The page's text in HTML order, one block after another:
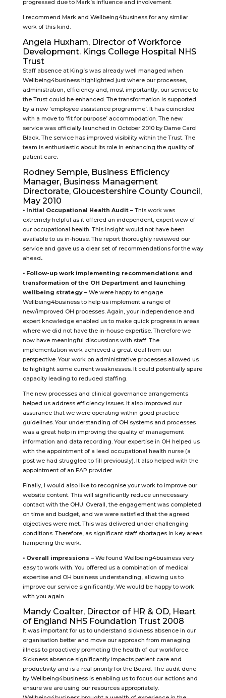
progressed due to Mark’s influence and involvement.
I recommend Mark and Wellbeing4business for any similar
work of this kind.
Angela Huxham, Director of Workforce
Development. Kings College Hospital NHS
Trust
Staff absence at King’s was already well managed when
Wellbeing4business highlighted just where our processes,
administration, efficiency and, most importantly, our service to
the Trust could be enhanced. The transformation is supported
by a new ’employee assistance programme’. It has coincided
with a move to ‘fit for purpose’ accommodation. The new
service was officially launched in October 2010 by Dame Carol
Black. The service has improved visibility within the Trust. The
team is enthusiastic about its role in enhancing the quality of
patient care.
Rodney Semple, Business Efficiency
Manager, Business Management
Directorate, Gloucestershire County Council,
May 2010
• Initial Occupational Health Audit – This work was
extremely helpful as it offered an independent, expert view of
our occupational health. This insight would not have been
available to us in-house. The report thoroughly reviewed our
service and gave us a clear set of recommendations for the way
ahead.
• Follow-up work implementing recommendations and
transformation of the OH Department and launching
wellbeing strategy – We were happy to engage
Wellbeing4business to help us implement a range of
new/improved OH processes. Again, your independence and
expert knowledge enabled us to make quick progress in areas
where we did not have the in-house expertise. Therefore we
now have meaningful discussions with staff. The
implementation work achieved a great deal from our
perspective. Your work on administrative processes allowed us
to highlight some current weaknesses. It could potentially spare
capacity leading to reduced staffing.
The new processes and clinical governance arrangements
helped us address efficiency issues. It also improved our
assurance that we were operating within good practice
guidelines. Your understanding of OH systems and processes
was a great help in improving the quality of management
information and data recording. Your expertise in OH helped us
with the appointment of a lead occupational health nurse (a
post we had struggled to fill previously). It also helped with the
appointment of an EAP provider.
Finally, I would also like to recognise your work to improve our
website content. This will significantly reduce unnecessary
contact with the OHU. Overall, the engagement was completed
on time and budget, and we were satisfied that the agreed
objectives were met. This was delivered under challenging
conditions. Therefore, as significant staff shortages in key areas
hampering the work.
• Overall impressions –We found Wellbeing4business very
easy to work with. You offered us a combination of medical
expertise and OH business understanding, allowing us to
improve our service significantly. We would be happy to work
with you again.
Mandy Coalter, Director of HR & OD, Heart
of England NHS Foundation Trust 2008
It was important for us to understand sickness absence in our
organisation better and move our approach from managing
illness to proactively promoting the health of our workforce.
Sickness absence significantly impacts patient care and
productivity and is a real priority for the Board. The audit done
by Wellbeing4business is enabling us to focus our actions and
ensure we are using our resources appropriately.